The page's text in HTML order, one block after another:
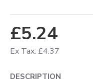
£5.24
Ex Tax: £4.37
DESCRIPTION